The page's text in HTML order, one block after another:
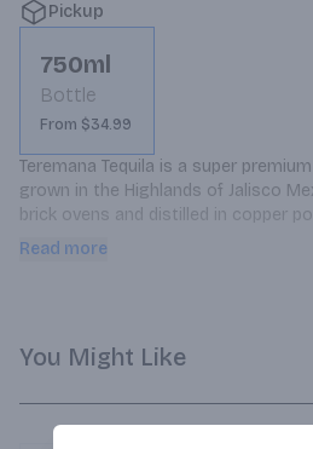
Pickup
750ml
Bottle
From $34.99
Teremana Tequila is a super
grown in the Highlands of Jalisco
brick ovens and distilled in copper
creates a very smooth, fresh finish
Read more
You Might Like